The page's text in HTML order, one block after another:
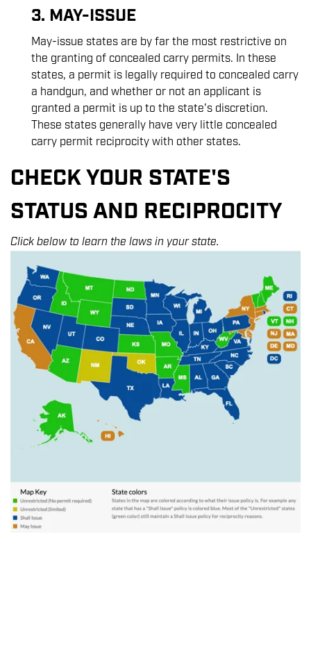
3. MAY-ISSUE
May-issue states are by far the most restrictive on
the granting of concealed carry permits. In these
states, a permit is legally required to concealed carry
a handgun, and whether or not an applicant is
granted a permit is up to the state's discretion.
These states generally have very little concealed
carry permit reciprocity with other states.
CHECK YOUR STATE'S
STATUS AND RECIPROCITY
Click below to learn the laws in your state.